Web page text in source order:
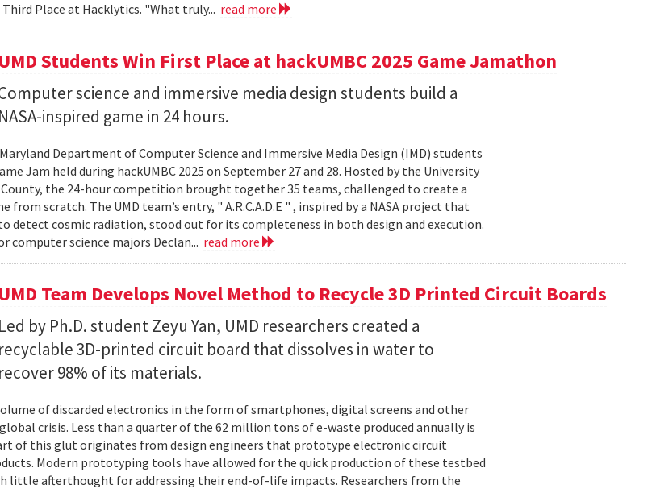
Place at Hacklytics. "What truly... read more
UMD Students Win First Place at hackUMBC 2025 Game Jamathon
science and immersive media design students build a
NASA-inspired game in 24 hours.
Department of Computer Science and Immersive Media Design (IMD) students
Jam held during hackUMBC 2025 on September 27 and 28. Hosted by the University
the 24-hour competition brought together 35 teams, challenged to create a
from scratch. The UMD team’s entry, " A.R.C.A.D.E " , inspired by a NASA project that
detect cosmic radiation, stood out for its completeness in both design and execution.
computer science majors Declan... read more
UMD Team Develops Novel Method to Recycle 3D Printed Circuit Boards
Led by Ph.D. student Zeyu Yan, UMD researchers created a
recyclable 3D-printed circuit board that dissolves in water to
recover 98% of its materials.
of discarded electronics in the form of smartphones, digital screens and other
crisis. Less than a quarter of the 62 million tons of e-waste produced annually is
of this glut originates from design engineers that prototype electronic circuit
Modern prototyping tools have allowed for the quick production of these testbed
little afterthought for addressing their end-of-life impacts. Researchers from the